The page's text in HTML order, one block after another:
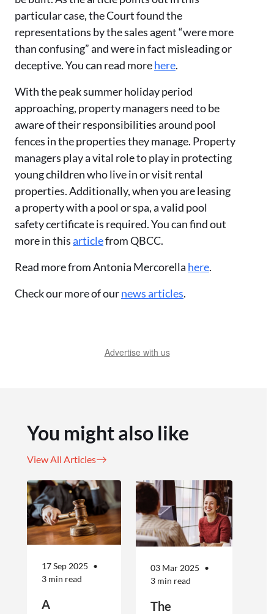
particular case, the Court found the
representations by the sales agent “were more
than confusing” and were in fact misleading or
deceptive. You can read morehere.
With the peak summer holiday period
approaching, property managers need to be
aware of their responsibilities around pool
fences in the properties they manage. Property
managers play a vital role to play in protecting
young children who live in or visit rental
properties. Additionally, when you are leasing
a property with a pool or spa, a valid pool
safety certificate is required. You can find out
more in thisarticlefrom QBCC.
Read more from Antonia Mercorella here.
Check our more of ournews articles.
Advertise with us
You might also like
View All Articles
17 Sep 2025
3 min read
A
03 Mar 2025
3 min read
The